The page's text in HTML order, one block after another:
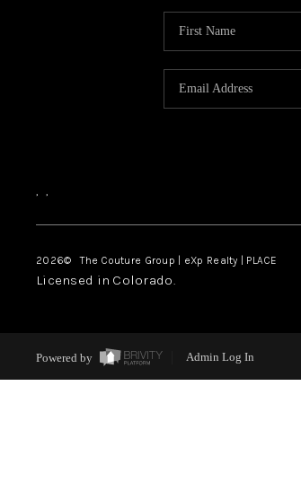
, ,
2026© The Couture Group | eXp Realty | PLACE
Licensed in Colorado.
Powered by Admin Log In